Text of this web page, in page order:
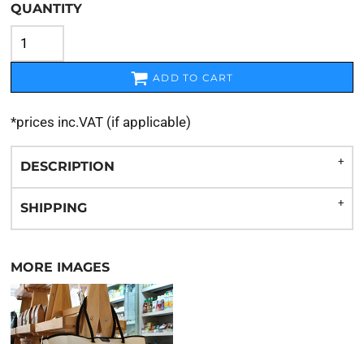
QUANTITY
ADD TO CART
*prices inc.VAT (if applicable)
DESCRIPTION
SHIPPING
MORE IMAGES